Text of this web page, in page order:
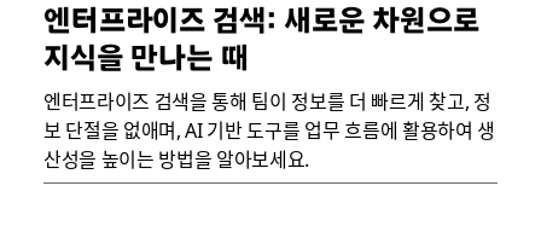
엔터프라이즈 검색: 새로운 차원으로
지식을 만나는 때
엔터프라이즈 검색을 통해 팀이 정보를 더 빠르게 찾고, 정
보 단절을 없애며, AI 기반 도구를 업무 흐름에 활용하여 생
산성을 높이는 방법을 알아보세요.